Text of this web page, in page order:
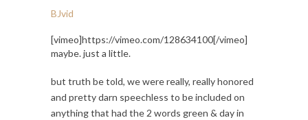
BJvid
[vimeo]https://vimeo.com/128634100[/vimeo]
maybe. just a little.
but truth be told, we were really, really honored
and pretty darn speechless to be included on
anything that had the 2 words green & day in